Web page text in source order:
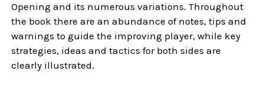
Opening and its numerous variations. Throughout
the book there are an abundance of notes, tips and
warnings to guide the improving player, while key
strategies, ideas and tactics for both sides are
clearly illustrated.